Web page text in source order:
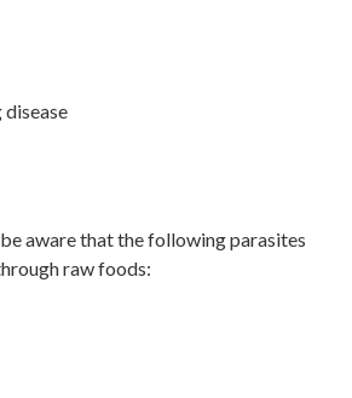
disease
aware that the following parasites
raw foods: